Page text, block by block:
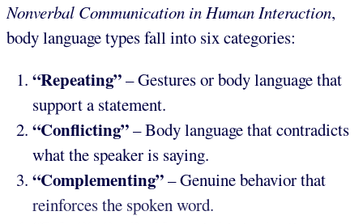
Nonverbal Communication in Human Interaction,
body language types fall into six categories:
“Repeating”– Gestures or body language that
support a statement.
“Conflicting”– Body language that contradicts
what the speaker is saying.
“Complementing”– Genuine behavior that
reinforces the spoken word.